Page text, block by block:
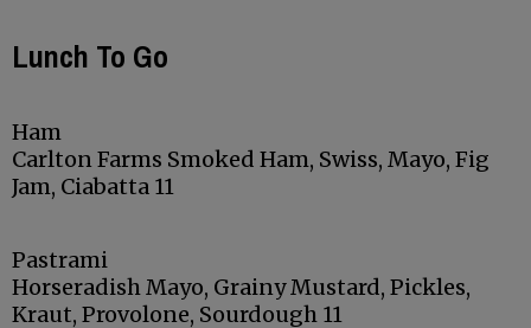
Lunch To Go
Ham
Carlton Farms Smoked Ham, Swiss, Mayo, Fig
Jam, Ciabatta 11
Pastrami
Horseradish Mayo, Grainy Mustard, Pickles,
Kraut, Provolone, Sourdough 11